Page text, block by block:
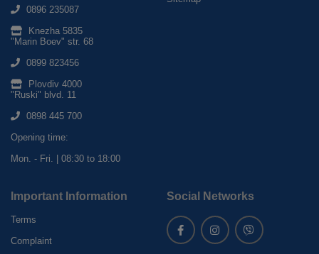
0896 235087
Knezha 5835
"Marin Boev" str. 68
0899 823456
Plovdiv 4000
"Ruski" blvd. 11
0898 445 700
Opening time:
Mon. - Fri. | 08:30 to 18:00
Important Information
Terms
Complaint
Social Networks